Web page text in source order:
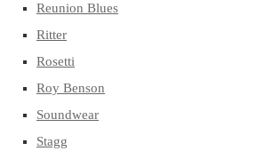
Reunion Blues
Ritter
Rosetti
Roy Benson
Soundwear
Stagg